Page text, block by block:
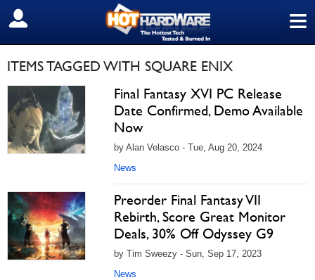
≡
SIGN OUT
ITEMS TAGGED WITH SQUARE ENIX
Final Fantasy XVI PC Release
Date Confirmed, Demo Available
Now
by Alan Velasco - Tue, Aug 20, 2024
News
Preorder Final Fantasy VII
Rebirth, Score Great Monitor
Deals, 30% Off Odyssey G9
by Tim Sweezy - Sun, Sep 17, 2023
News